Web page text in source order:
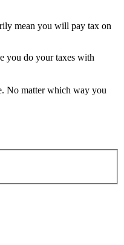
mean you will pay tax on
you do your taxes with
No matter which way you